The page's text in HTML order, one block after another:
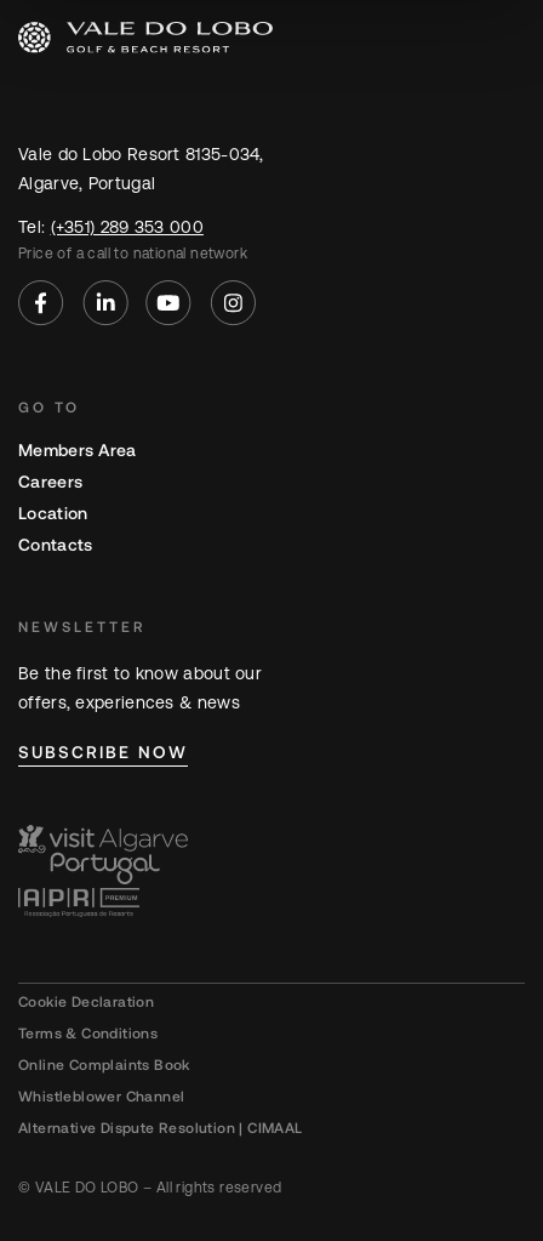
Vale do Lobo Resort 8135-034,
Algarve, Portugal
Tel: (+351) 289 353 000
Price of a call to national network
GO TO
Members Area
Careers
Location
Contacts
NEWSLETTER
Be the first to know about our
offers, experiences & news
SUBSCRIBE NOW
Cookie Declaration
Terms & Conditions
Online Complaints Book
Whistleblower Channel
Alternative Dispute Resolution | CIMAAL
© VALE DO LOBO – All rights reserved